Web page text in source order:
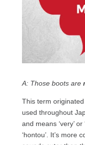
A: Those boots are
This term
used throughout
and means ‘very’ or
‘hontou’. It’s more